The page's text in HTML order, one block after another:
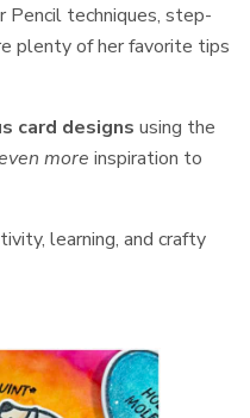
techniques, step-
plenty of her favorite tips
card designs using the
more inspiration to
learning, and crafty